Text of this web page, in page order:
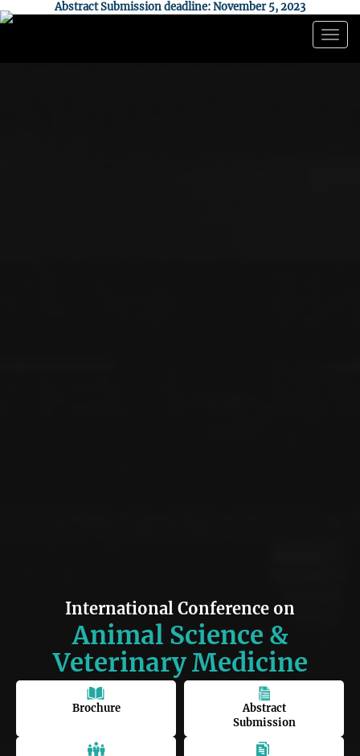
Abstract Submission deadline: November 5, 2023
International Conference on
Animal Science &
Veterinary Medicine
Brochure
Abstract
Submission